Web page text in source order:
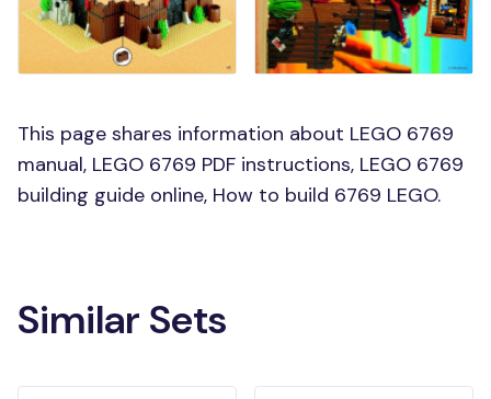
This page shares information about LEGO 6769
manual, LEGO 6769 PDF instructions, LEGO 6769
building guide online, How to build 6769 LEGO.
Similar Sets